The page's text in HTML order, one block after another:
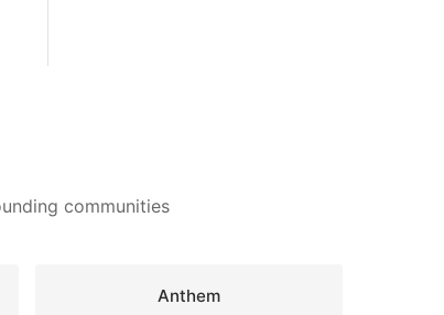
communities
Anthem